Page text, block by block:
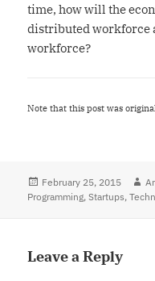
time, how will the
distributed workforce
workforce?
Note that this post was
Posted
on
February 25, 2015
Programming,Startups,
Leave a Reply